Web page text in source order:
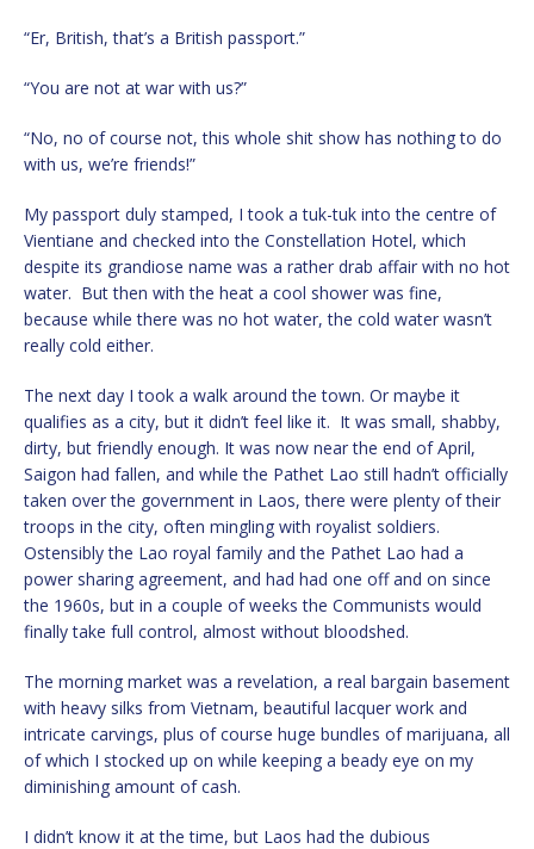
“Er, British, that’s a British passport.”
“You are not at war with us?”
“No, no of course not, this whole shit show has nothing to do
with us, we’re friends!”
My passport duly stamped, I took a tuk-tuk into the centre of
Vientiane and checked into the Constellation Hotel, which
despite its grandiose name was a rather drab affair with no hot
water. But then with the heat a cool shower was fine,
because while there was no hot water, the cold water wasn’t
really cold either.
The next day I took a walk around the town. Or maybe it
qualifies as a city, but it didn’t feel like it. It was small, shabby,
dirty, but friendly enough. It was now near the end of April,
Saigon had fallen, and while the Pathet Lao still hadn’t officially
taken over the government in Laos, there were plenty of their
troops in the city, often mingling with royalist soldiers.
Ostensibly the Lao royal family and the Pathet Lao had a
power sharing agreement, and had had one off and on since
the 1960s, but in a couple of weeks the Communists would
finally take full control, almost without bloodshed.
The morning market was a revelation, a real bargain basement
with heavy silks from Vietnam, beautiful lacquer work and
intricate carvings, plus of course huge bundles of marijuana, all
of which I stocked up on while keeping a beady eye on my
diminishing amount of cash.
I didn’t know it at the time, but Laos had the dubious